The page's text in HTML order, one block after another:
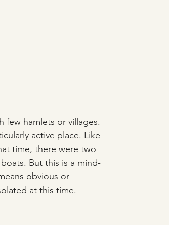
few hamlets or villages.
active place. Like
time, there were two
But this is a mind-
obvious or
at this time.